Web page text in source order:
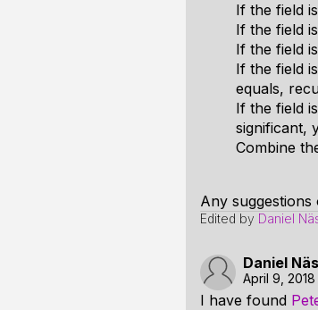
If the field
If the field
If the field
If the field
equals,
If the field
significant,
Combine
Any
Edited by Daniel
Daniel
April 9, 2018
I have found